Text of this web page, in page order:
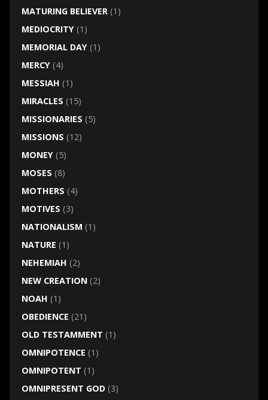
MATURING BELIEVER(1)
MEDIOCRITY(1)
MEMORIAL DAY(1)
MERCY(4)
MESSIAH (1)
MIRACLES (15)
MISSIONARIES (5)
MISSIONS (12)
MONEY(5)
MOSES (8)
MOTHERS (4)
MOTIVES (3)
NATIONALISM (1)
NATURE (1)
NEHEMIAH (2)
NEW CREATION(2)
NOAH (1)
OBEDIENCE (21)
OLD TESTAMMENT (1)
OMNIPOTENCE (1)
OMNIPOTENT (1)
OMNIPRESENT GOD(3)